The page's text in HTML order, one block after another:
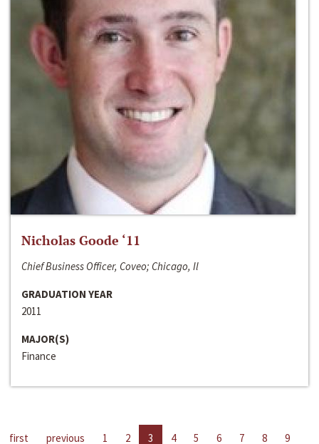
Nicholas Goode ‘11
Chief Business Officer, Coveo; Chicago, Il
GRADUATION YEAR
2011
MAJOR(S)
Finance
first previous 1 2 3 4 5 6 7 8
9